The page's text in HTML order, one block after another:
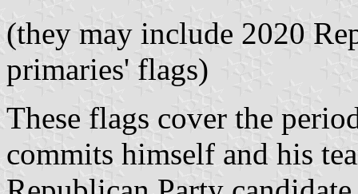
(they may include 2020
primaries' flags)
These flags cover the
commits himself and his